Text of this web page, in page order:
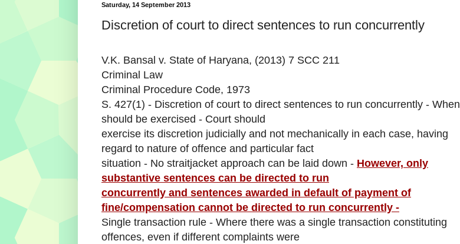
Saturday, 14 September 2013
Discretion of court to direct sentences to run concurrently
V.K. Bansal v. State of Haryana, (2013) 7 SCC 211
Criminal Law
Criminal Procedure Code, 1973
S. 427(1) - Discretion of court to direct sentences to run concurrently - When
should be exercised - Court should
exercise its discretion judicially and not mechanically in each case, having
regard to nature of offence and particular fact
situation - No straitjacket approach can be laid down - However, only
substantive sentences can be directed to run
concurrently and sentences awarded in default of payment of
fine/compensation cannot be directed to run concurrently -
Single transaction rule - Where there was a single transaction constituting
offences, even if different complaints were